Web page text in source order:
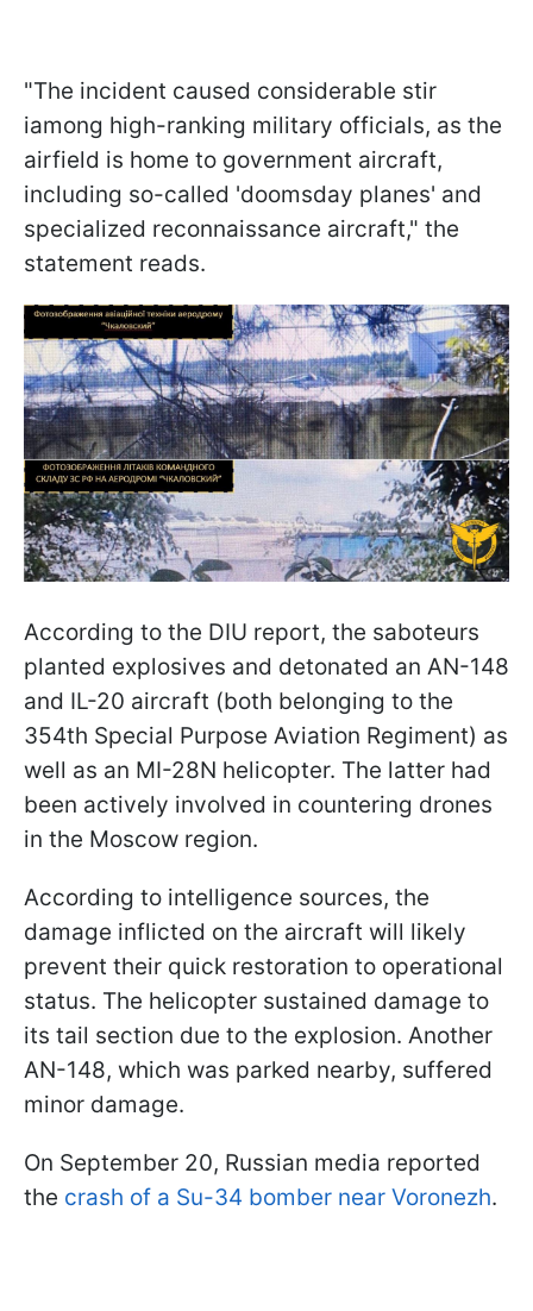
"The incident caused considerable stir
iamong high-ranking military officials, as the
airfield is home to government aircraft,
including so-called 'doomsday planes' and
specialized reconnaissance aircraft," the
statement reads.
According to the DIU report, the saboteurs
planted explosives and detonated an AN-148
and IL-20 aircraft (both belonging to the
354th Special Purpose Aviation Regiment) as
well as an MI-28N helicopter. The latter had
been actively involved in countering drones
in the Moscow region.
According to intelligence sources, the
damage inflicted on the aircraft will likely
prevent their quick restoration to operational
status. The helicopter sustained damage to
its tail section due to the explosion. Another
AN-148, which was parked nearby, suffered
minor damage.
On September 20, Russian media reported
the crash of a Su-34 bomber near Voronezh.